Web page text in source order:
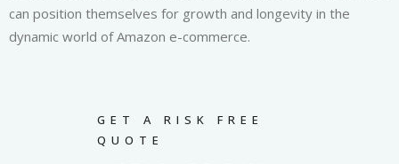
can position themselves for growth and longevity in the
dynamic world of Amazon e-commerce.
GET A RISK FREE
QUOTE